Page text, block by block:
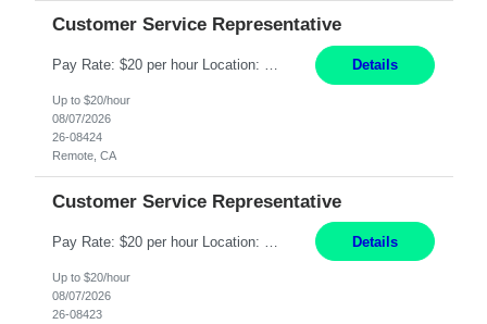
Customer Service Representative
Pay Rate: $20 per hour Location: Remote - must live in California Summary: Work Mode: Remote The ability and desire to work during the hours of operation 5:00 AM – 8:00 PM PST, Monday through Friday. Applicants must be flexible regarding shifts worked with an understanding that shifts are based on business need. Responsibilities: Respond to dental customer requ... Details
Up to $20/hour
08/07/2026
26-08424
Remote, CA
Customer Service Representative
Details
Up to $20/hour
08/07/2026
26-08423